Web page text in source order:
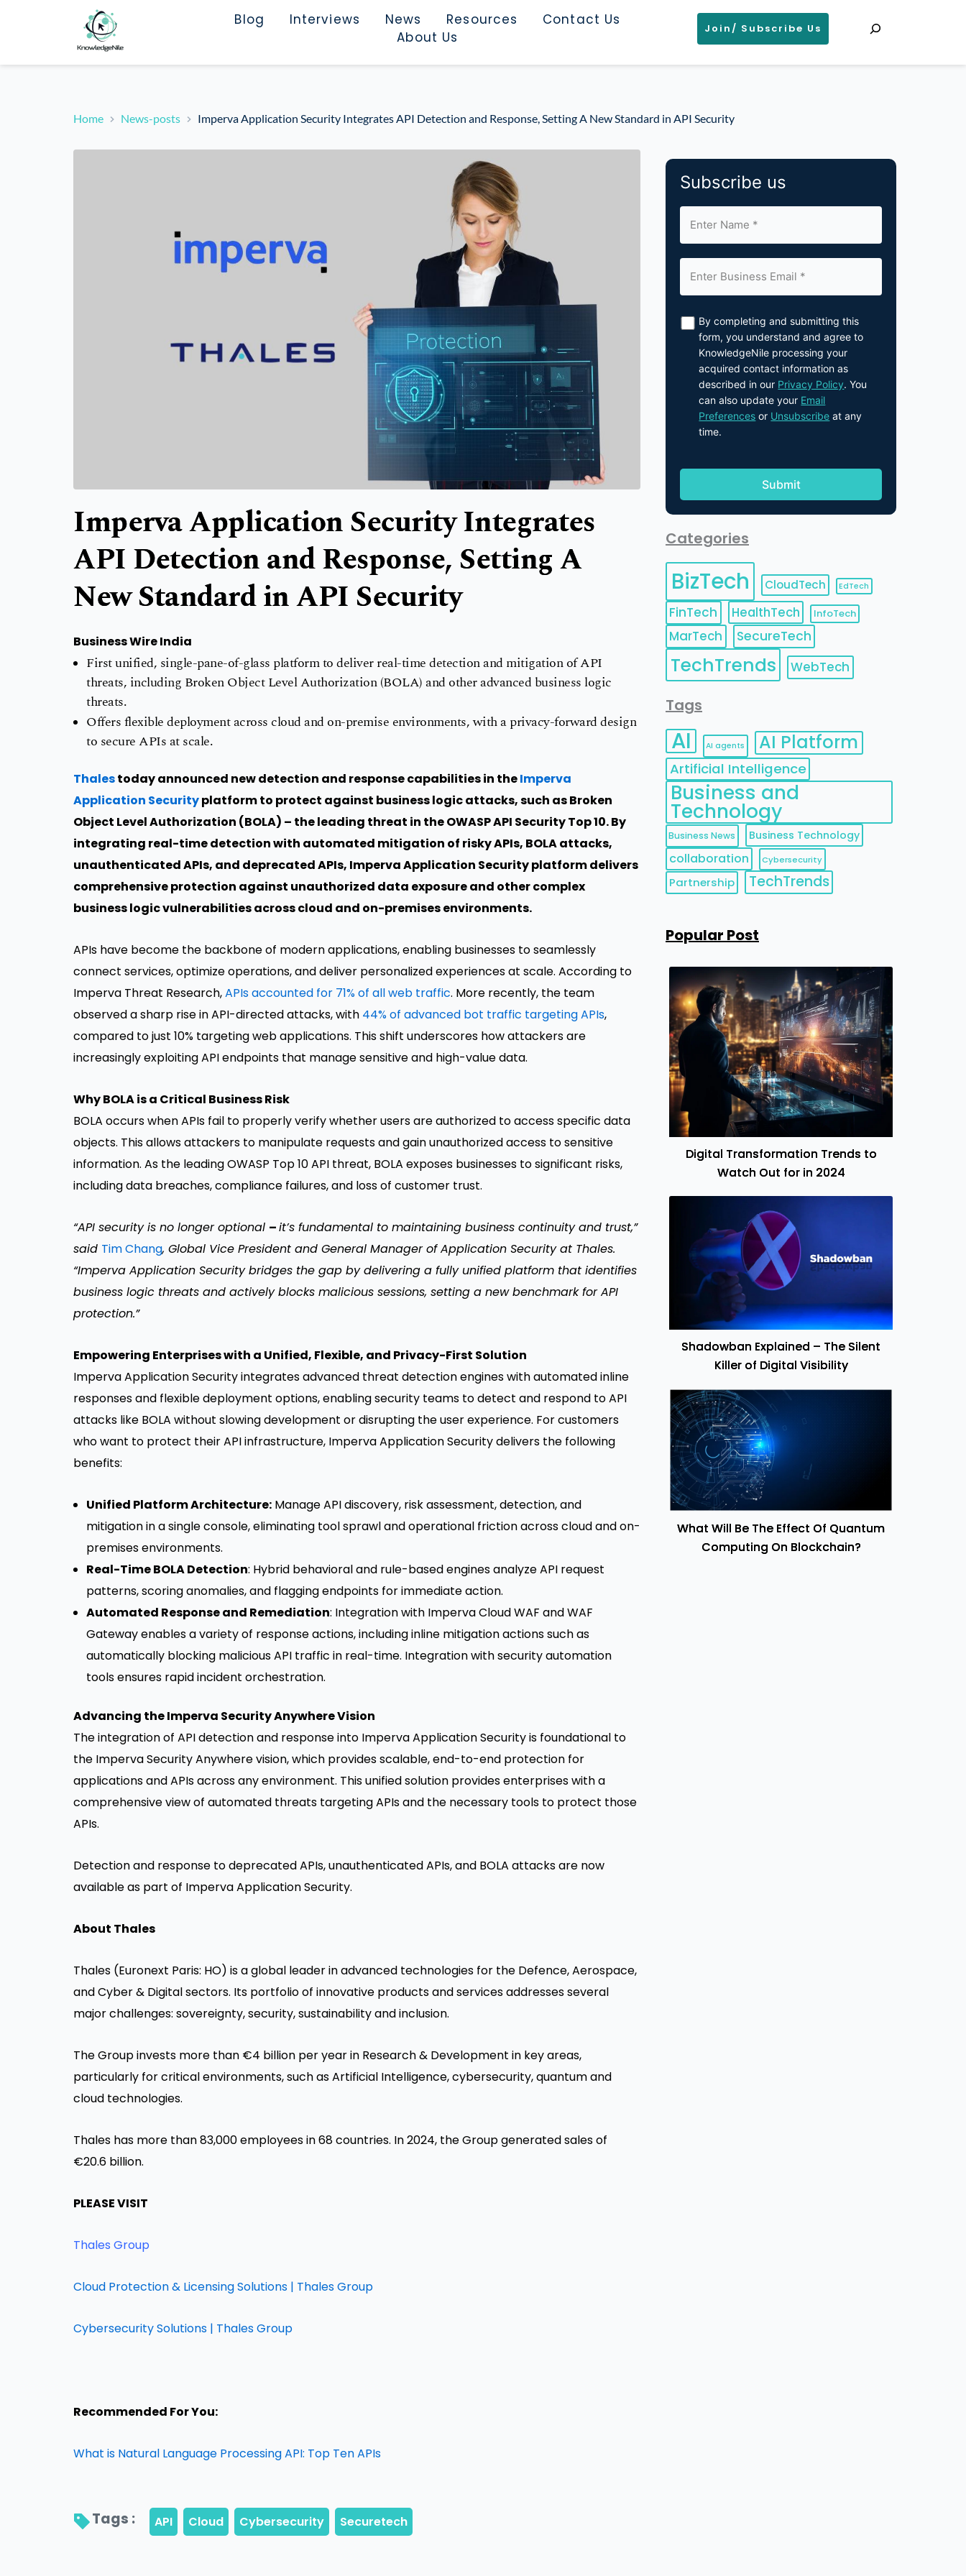
Blog Interviews News Resources
Contact Us
About Us
Join/ Subscribe Us
Home News-posts Imperva Application Security Integrates API Detection and Response, Setting A New Standard in API Security
Imperva Application Security Integrates
API Detection and Response, Setting A
New Standard in API Security
Business Wire India
First unified, single-pane-of-glass platform to deliver real-time detection and mitigation of API
threats, including Broken Object Level Authorization (BOLA) and other advanced business logic
threats.
Offers flexible deployment across cloud and on-premise environments, with a privacy-forward design
to secure APIs at scale.
Thalestoday announced new detection and response capabilities in theImperva
Application Securityplatform to protect against business logic attacks, such as Broken
Object Level Authorization (BOLA) – the leading threat in the OWASP API Security Top 10. By
integrating real-time detection with automated mitigation of risky APIs, BOLA attacks,
unauthenticated APIs, and deprecated APIs, Imperva Application Security platform delivers
comprehensive protection against unauthorized data exposure and other complex
business logic vulnerabilities across cloud and on-premises environments.
APIs have become the backbone of modern applications, enabling businesses to seamlessly
connect services, optimize operations, and deliver personalized experiences at scale. According to
Imperva Threat Research,APIs accounted for 71% of all web traffic. More recently, the team
observed a sharp rise in API-directed attacks, with 44% of advanced bot traffic targeting APIs,
compared to just 10% targeting web applications. This shift underscores how attackers are
increasingly exploiting API endpoints that manage sensitive and high-value data.
Why BOLA is a Critical Business Risk
BOLA occurs when APIs fail to properly verify whether users are authorized to access specific data
objects. This allows attackers to manipulate requests and gain unauthorized access to sensitive
information. As the leading OWASP Top 10 API threat, BOLA exposes businesses to significant risks,
including data breaches, compliance failures, and loss of customer trust.
“API security is no longer optional –it’s fundamental to maintaining business continuity and trust,”
said Tim Chang, Global Vice President and General Manager of Application Security at Thales.
“Imperva Application Security bridges the gap by delivering a fully unified platform that identifies
business logic threats and actively blocks malicious sessions, setting a new benchmark for API
protection.”
Empowering Enterprises with a Unified, Flexible, and Privacy-First Solution
Imperva Application Security integrates advanced threat detection engines with automated inline
responses and flexible deployment options, enabling security teams to detect and respond to API
attacks like BOLA without slowing development or disrupting the user experience. For customers
who want to protect their API infrastructure, Imperva Application Security delivers the following
benefits:
Unified Platform Architecture: Manage API discovery, risk assessment, detection, and
mitigation in a single console, eliminating tool sprawl and operational friction across cloud and on-
premises environments.
Real-Time BOLA Detection: Hybrid behavioral and rule-based engines analyze API request
patterns, scoring anomalies, and flagging endpoints for immediate action.
Automated Response and Remediation: Integration with Imperva Cloud WAF and WAF
Gateway enables a variety of response actions, including inline mitigation actions such as
automatically blocking malicious API traffic in real-time. Integration with security automation
tools ensures rapid incident orchestration.
Advancing the Imperva Security Anywhere Vision
The integration of API detection and response into Imperva Application Security is foundational to
the Imperva Security Anywhere vision, which provides scalable, end-to-end protection for
applications and APIs across any environment. This unified solution provides enterprises with a
comprehensive view of automated threats targeting APIs and the necessary tools to protect those
APIs.
Detection and response to deprecated APIs, unauthenticated APIs, and BOLA attacks are now
available as part of Imperva Application Security.
About Thales
Thales (Euronext Paris: HO) is a global leader in advanced technologies for the Defence, Aerospace,
and Cyber & Digital sectors. Its portfolio of innovative products and services addresses several
major challenges: sovereignty, security, sustainability and inclusion.
The Group invests more than €4 billion per year in Research & Development in key areas,
particularly for critical environments, such as Artificial Intelligence, cybersecurity, quantum and
cloud technologies.
Thales has more than 83,000 employees in 68 countries. In 2024, the Group generated sales of
€20.6 billion.
PLEASE VISIT
Thales Group
Cloud Protection & Licensing Solutions | Thales Group
Cybersecurity Solutions | Thales Group
Recommended For You:
What is Natural Language Processing API: Top Ten APIs
Tags :
Subscribe us
By completing and submitting this
form, you understand and agree to
KnowledgeNile processing your
acquired contact information as
described in our Privacy Policy. You
can also update your Email
Preferences or Unsubscribe at any
time.
Categories
BizTech CloudTech EdTech
FinTech HealthTech InfoTech
MarTech SecureTech
TechTrends WebTech
Tags
AI AI agents AI Platform
Artificial Intelligence
Business and
Technology
Business News Business Technology
collaboration Cybersecurity
Partnership TechTrends
Popular Post
Digital Transformation Trends to
Watch Out for in 2024
Shadowban Explained – The Silent
Killer of Digital Visibility
What Will Be The Effect Of Quantum
Computing On Blockchain?